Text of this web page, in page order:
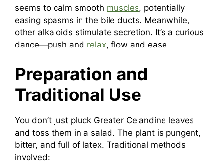
seems to calm smooth muscles, potentially
easing spasms in the bile ducts. Meanwhile,
other alkaloids stimulate secretion. It’s a curious
dance—push and relax, flow and ease.
Preparation and
Traditional Use
You don’t just pluck Greater Celandine leaves
and toss them in a salad. The plant is pungent,
bitter, and full of latex. Traditional methods
involved: